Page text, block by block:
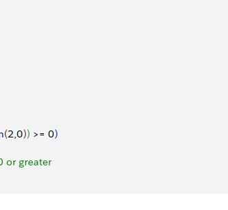
(2,0)) >= 0)
or greater